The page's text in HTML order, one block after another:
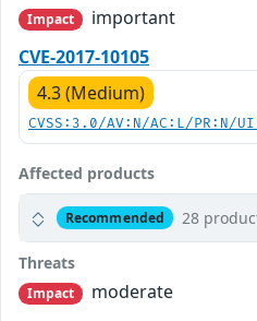
Impact
important
CVE-2017-10105
4.3 (Medium)
CVSS:3.0/AV:N/AC:L/PR:N/
Affected products
Recommended 28
Threats
Impact
moderate